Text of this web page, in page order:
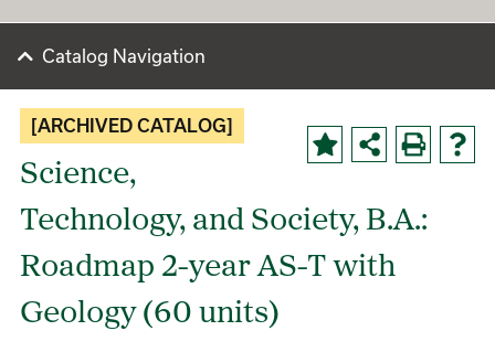
Catalog Navigation
[ARCHIVED CATALOG]
Science,
Technology, and Society, B.A.:
Roadmap 2-year AS-T with
Geology (60 units)